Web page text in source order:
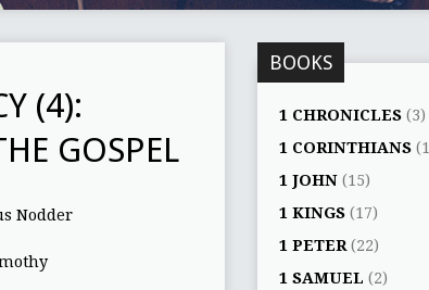
(4):
GOSPEL
Nodder
BOOKS
1 CHRONICLES (3)
1 CORINTHIANS
1 JOHN (15)
1 KINGS (17)
1 PETER (22)
1 SAMUEL (2)